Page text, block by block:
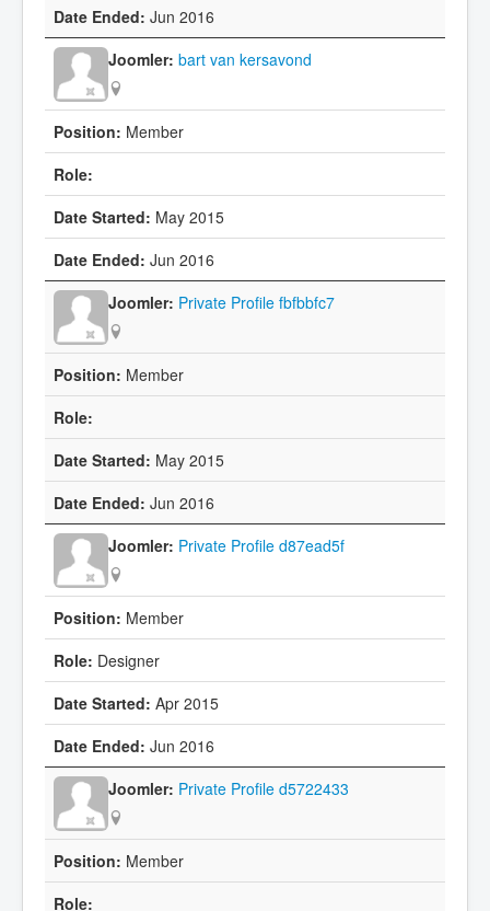
Jun 2016
bart van kersavond
Member
May 2015
Jun 2016
Private Profile fbfbbfc7
Member
May 2015
Jun 2016
Private Profile d87ead5f
Member
Designer
Apr 2015
Jun 2016
Private Profile d5722433
Member